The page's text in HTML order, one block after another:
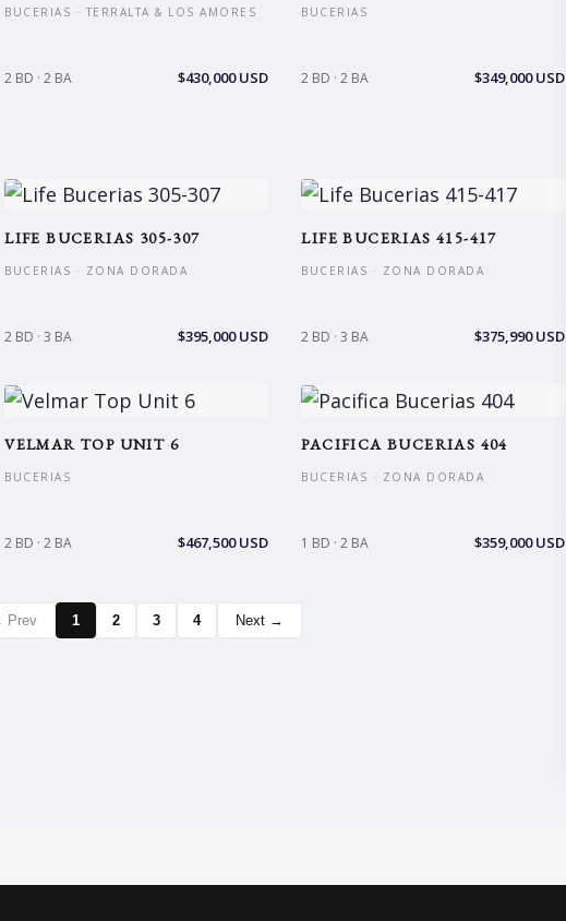
BUCERIAS · TERRALTA & LOS AMORES
2 BD · 2 BA $430,000 USD
BUCERIAS
2 BD · 2 BA $349,000 USD
LIFE BUCERIAS 305-307
BUCERIAS · ZONA DORADA
2 BD · 3 BA $395,000 USD
LIFE BUCERIAS 415-417
BUCERIAS · ZONA DORADA
2 BD · 3 BA $375,990 USD
VELMAR TOP UNIT 6
BUCERIAS
2 BD · 2 BA $467,500 USD
PACIFICA BUCERIAS 404
BUCERIAS · ZONA DORADA
1 BD · 2 BA $359,000 USD
Prev 1 2 3 4 Next →